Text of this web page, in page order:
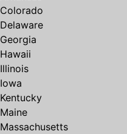
Colorado
Delaware
Georgia
Hawaii
Illinois
Iowa
Kentucky
Maine
Massachusetts